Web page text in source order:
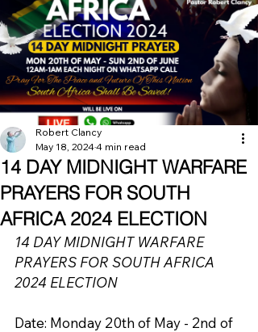
14 DAY MIDNIGHT WARFARE
PRAYERS FOR SOUTH
AFRICA 2024 ELECTION
Robert Clancy
May 18, 20244 min read
14 DAY MIDNIGHT WARFARE
PRAYERS FOR SOUTH AFRICA
2024 ELECTION
Date: Monday 20th of May - 2nd of